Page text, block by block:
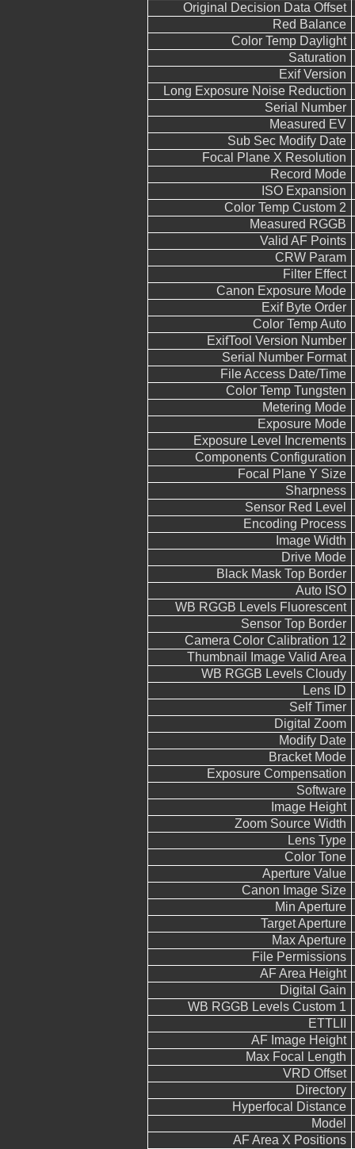
Original Decision Data Offset
Red Balance
Color Temp Daylight
Saturation
Exif Version
Long Exposure Noise Reduction
Serial Number
Measured EV
Sub Sec Modify Date
Focal Plane X Resolution
Record Mode
ISO Expansion
Color Temp Custom 2
Measured RGGB
Valid AF Points
CRW Param
Filter Effect
Canon Exposure Mode
Exif Byte Order
Color Temp Auto
ExifTool Version Number
Serial Number Format
File Access Date/Time
Color Temp Tungsten
Metering Mode
Exposure Mode
Exposure Level Increments
Components Configuration
Focal Plane Y Size
Sharpness
Sensor Red Level
Encoding Process
Image Width
Drive Mode
Black Mask Top Border
Auto ISO
WB RGGB Levels Fluorescent
Sensor Top Border
Camera Color Calibration 12
Thumbnail Image Valid Area
WB RGGB Levels Cloudy
Lens ID
Self Timer
Digital Zoom
Modify Date
Bracket Mode
Exposure Compensation
Software
Image Height
Zoom Source Width
Lens Type
Color Tone
Aperture Value
Canon Image Size
Min Aperture
Target Aperture
Max Aperture
File Permissions
AF Area Height
Digital Gain
WB RGGB Levels Custom 1
ETTLII
AF Image Height
Max Focal Length
VRD Offset
Directory
Hyperfocal Distance
Model
AF Area X Positions